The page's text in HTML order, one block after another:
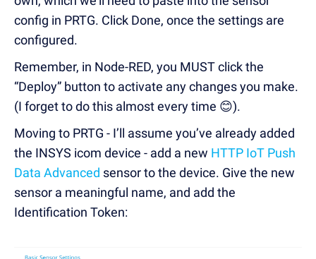
config in PRTG. Click Done, once the settings are
configured.
Remember, in Node-RED, you MUST click the
“Deploy” button to activate any changes you make.
(I forget to do this almost every time 😊).
Moving to PRTG - I’ll assume you’ve already added
the INSYS icom device - add a new HTTP IoT Push
Data Advanced sensor to the device. Give the new
sensor a meaningful name, and add the
Identification Token: